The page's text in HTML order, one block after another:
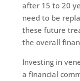
after 15 to 20
need to be
these future
the overall
Investing in
a financial